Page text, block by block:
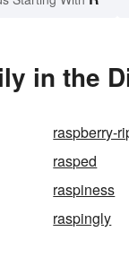
in the
raspberry-
rasped
raspiness
raspingly